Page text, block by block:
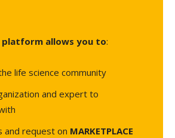
allows you to:
life science community
and expert to
and request on MARKETPLACE